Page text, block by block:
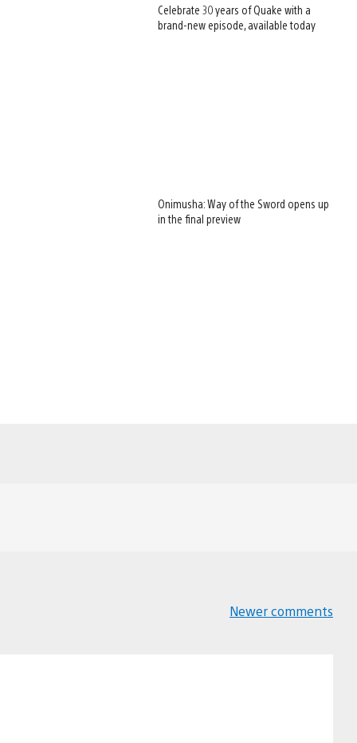
Celebrate 30 years of Quake with a
brand-new episode, available today
Onimusha: Way of the Sword opens up
in the final preview
Newer comments